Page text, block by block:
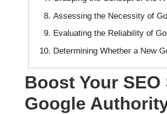
Assessing the Necessity of
Evaluating the Reliability of
Determining Whether a New
Boost Your
Google